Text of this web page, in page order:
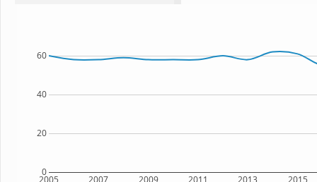
2005 2007 2009 2011 2013 2015
0
20
40
60